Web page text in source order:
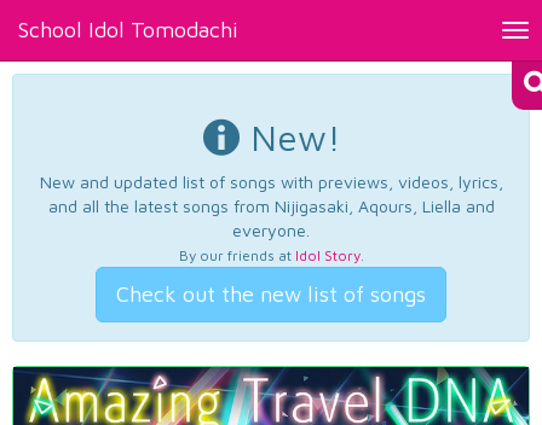
School Idol Tomodachi
New!
New and updated list of songs with previews, videos, lyrics,
and all the latest songs from Nijigasaki, Aqours, Liella and
everyone.
By our friends at Idol Story.
Check out the new list of songs